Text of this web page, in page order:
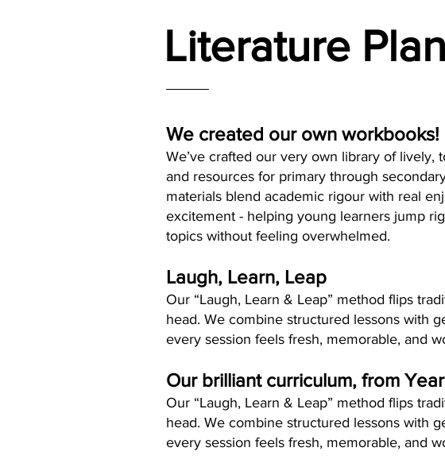
Literature Plan
We created our own workbooks!
We’ve crafted our very own library of lively,
and resources for primary through
materials blend academic rigour with real
excitement - helping young learners jump
topics without feeling overwhelmed.
Laugh, Learn, Leap
Our “Laugh, Learn & Leap” method flips
head. We combine structured lessons with
every session feels fresh, memorable, and
Our brilliant curriculum, from Year
Our “Laugh, Learn & Leap” method flips
head. We combine structured lessons with
every session feels fresh, memorable, and